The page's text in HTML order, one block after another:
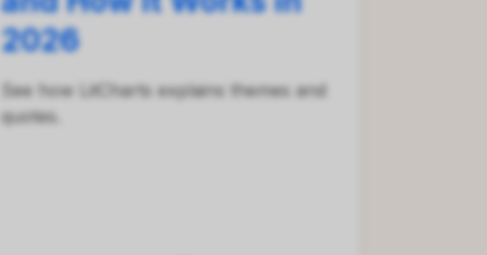
2026
See how LitCharts explains themes and
quotes.